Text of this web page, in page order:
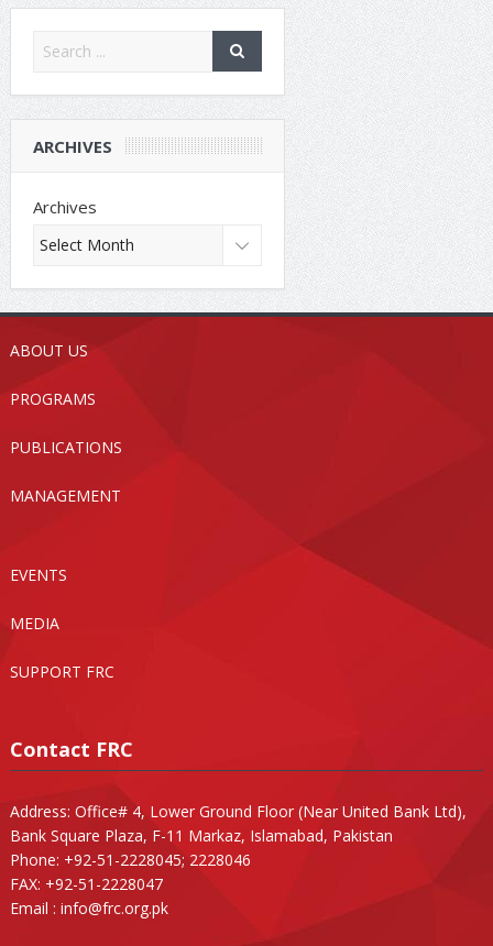
ARCHIVES
Archives
ABOUT US
PROGRAMS
PUBLICATIONS
MANAGEMENT
EVENTS
MEDIA
SUPPORT FRC
Contact FRC
Address: Office# 4, Lower Ground Floor (Near United Bank Ltd),
Bank Square Plaza, F-11 Markaz, Islamabad, Pakistan
Phone: +92-51-2228045; 2228046
FAX: +92-51-2228047
Email : info@frc.org.pk